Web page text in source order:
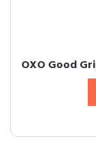
OXO Good